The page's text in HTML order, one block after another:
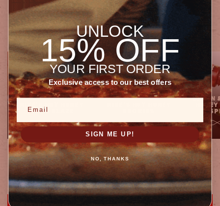
Recipes
FOR EVERY MEAL
ASIAN GLAZE
BACON
1of14
UNLOCK
15% OFF
YOUR FIRST ORDER
Exclusive access to our best offers
SIGN ME UP!
NO, THANKS